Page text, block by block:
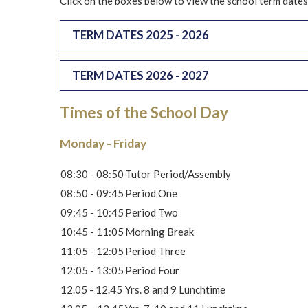
TERM DATES 2025 - 2026
TERM DATES 2026 - 2027
Times of the School Day
Monday - Friday
08:30 - 08:50 Tutor Period/Assembly
08:50 - 09:45 Period One
09:45 - 10:45 Period Two
10:45 - 11:05 Morning Break
11:05 - 12:05 Period Three
12:05 - 13:05 Period Four
12.05 - 12.45 Yrs. 8 and 9 Lunchtime